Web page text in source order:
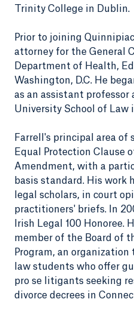
Trinity College in Dublin.
Prior to joining
attorney for the General
Department of Health,
Washington, D.C. He
as an assistant professor
University School of
Farrell's principal area of
Equal Protection Clause
Amendment, with a
basis standard. His work
legal scholars, in court
practitioners' briefs. In
Irish Legal 100 Honoree.
member of the Board of
Program, an
law students who offer
pro se litigants seeking
divorce decrees in